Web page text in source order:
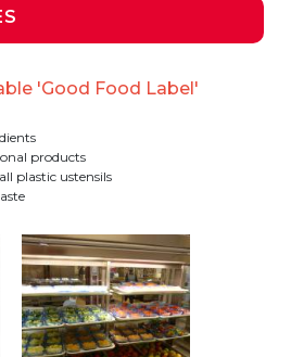
services.be
'Good Food Label'
products
plastic ustensils